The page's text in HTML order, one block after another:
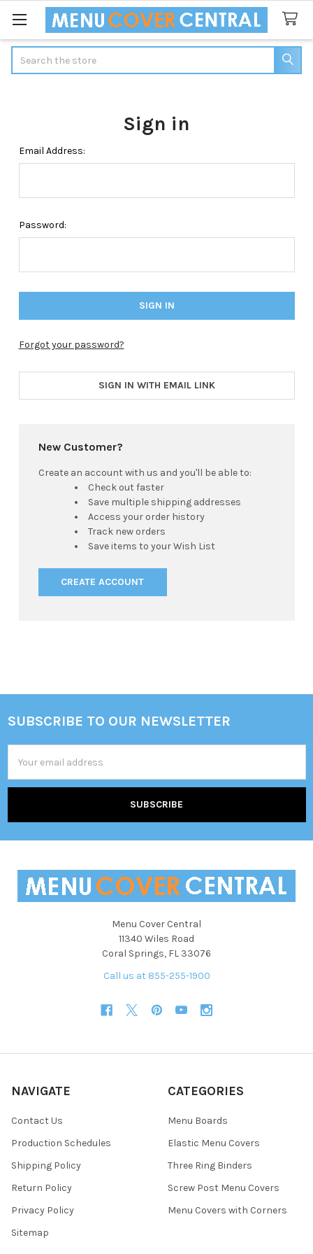
Sign in
Email Address:
Password:
Forgot your password?
SIGN IN WITH EMAIL LINK
New Customer?
Create an account with us and you'll be able to:
Check out faster
Save multiple shipping addresses
Access your order history
Track new orders
Save items to your Wish List
CREATE ACCOUNT
Footer
SUBSCRIBE TO OUR NEWSLETTER
Address
Menu Cover Central
11340 Wiles Road
Coral Springs, FL 33076
Call us at 855-255-1900
NAVIGATE
Contact Us
Production Schedules
Shipping Policy
Return Policy
Privacy Policy
Sitemap
CATEGORIES
Menu Boards
Elastic Menu Covers
Three Ring Binders
Screw Post Menu Covers
Menu Covers with Corners